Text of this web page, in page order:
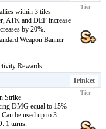
within 3 tiles
ATK and DEF increase
by 20%.
Weapon Banner
Rewards
Trinket
Strike
DMG equal to 15%
be used up to 3
1 turns.